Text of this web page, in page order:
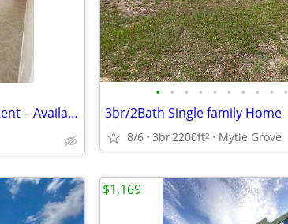
🏠 2 Bed , 1 Bath Apartment for Rent – Available Now! Location: 547B
• • • • • • • • • •
3br/2Bath Single family Home
8/6 3br2200ft2 Mytle Grove
$1,169